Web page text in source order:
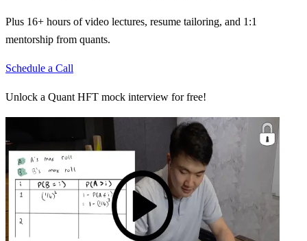
Plus 16+ hours of video lectures, resume tailoring, and 1:1
mentorship from quants.
Schedule a Call
Unlock a Quant HFT mock interview for free!